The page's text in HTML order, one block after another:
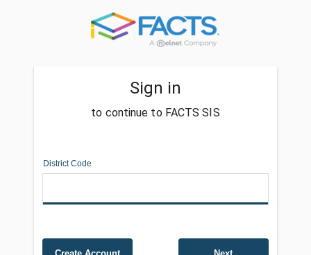
Sign in
to continue to FACTS SIS
District Code